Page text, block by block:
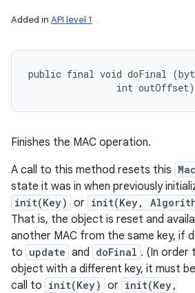
Added in API level 1
public final void doFinal
                int outOffset)
Finishes the MAC operation.
A call to this method resets this Mac
state it was in when previously
init(Key) or init(Key,
That is, the object is reset and
another MAC from the same key, if
to update and doFinal . (In order
object with a different key, it must
call to init(Key) or init(Key,